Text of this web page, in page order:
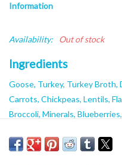
Information
Availability: Out of stock
Ingredients
Goose, Turkey, Turkey Broth,
Carrots, Chickpeas, Lentils,
Broccoli, Minerals,